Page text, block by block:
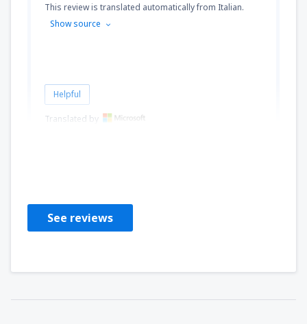
This review is translated automatically from Italian.
Show source
Helpful
Translated by
See reviews